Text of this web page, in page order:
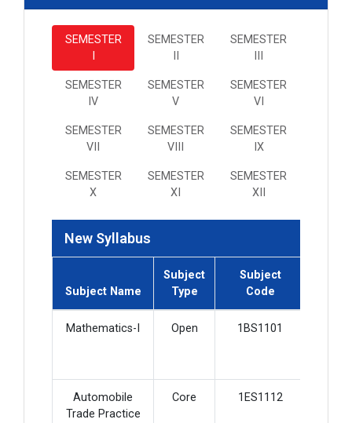
SEMESTER
SEMESTER
SEMESTER
SEMESTER
IV
SEMESTER
V
SEMESTER
VI
SEMESTER
VII
SEMESTER
VIII
SEMESTER
IX
SEMESTER
X
SEMESTER
XI
SEMESTER
XII
New Syllabus
Subject Name
Subject
Type
Subject
Code
Mathematics-I Open 1BS1101
Automobile
Trade Practice
Core 1ES1112